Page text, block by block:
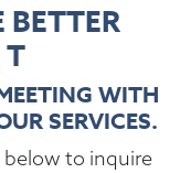
BETTER
T
WITH
SERVICES.
to inquire